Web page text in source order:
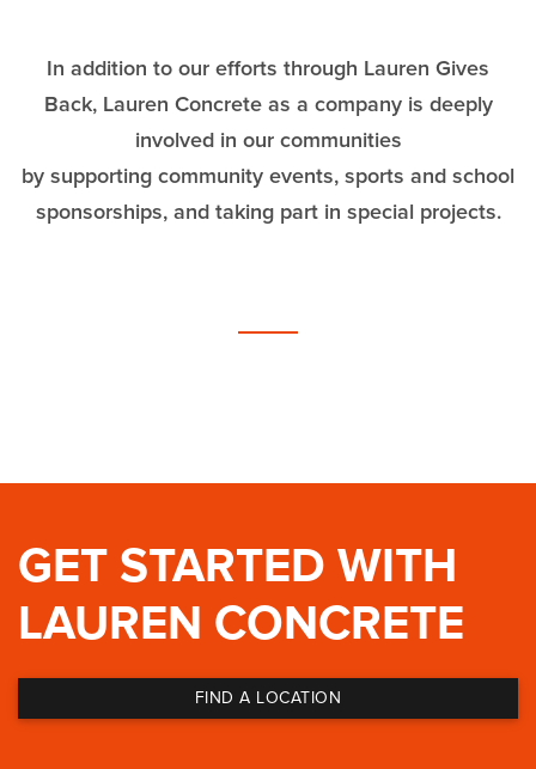
In addition to our efforts through Lauren Gives
Back, Lauren Concrete as a company is deeply
involved in our communities
by supporting community events, sports and school
sponsorships, and taking part in special projects.
GET STARTED WITH
LAUREN CONCRETE
FIND A LOCATION